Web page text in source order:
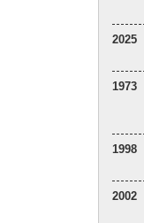
2025
1973
1998
2002